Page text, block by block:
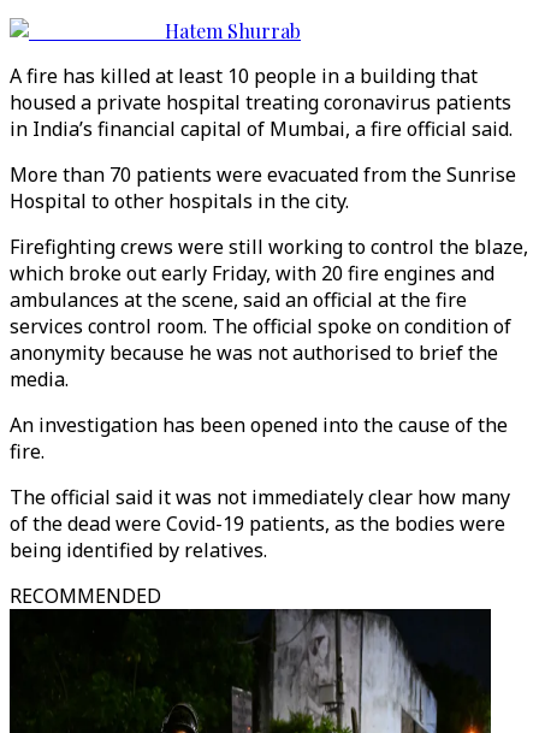
Hatem Shurrab
A fire has killed at least 10 people in a building that
housed a private hospital treating coronavirus patients
in India’s financial capital of Mumbai, a fire official said.
More than 70 patients were evacuated from the Sunrise
Hospital to other hospitals in the city.
Firefighting crews were still working to control the blaze,
which broke out early Friday, with 20 fire engines and
ambulances at the scene, said an official at the fire
services control room. The official spoke on condition of
anonymity because he was not authorised to brief the
media.
An investigation has been opened into the cause of the
fire.
The official said it was not immediately clear how many
of the dead were Covid-19 patients, as the bodies were
being identified by relatives.
RECOMMENDED